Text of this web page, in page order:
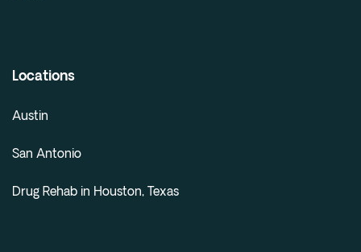
Locations
Austin
San Antonio
Drug Rehab in Houston, Texas